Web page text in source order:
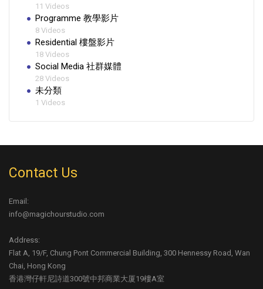
11 Videos
Programme 教學影片
8 Videos
Residential 樓盤影片
18 Videos
Social Media 社群媒體
28 Videos
未分類
1 Videos
Contact Us
Email:
info@magichourstudio.com
Address:
Flat A, 19/F, Chung Pont Commercial Building, 300 Hennessy Road, Wan
Chai, Hong Kong
香港灣仔軒尼詩道300號中邦商業大厦19樓A室